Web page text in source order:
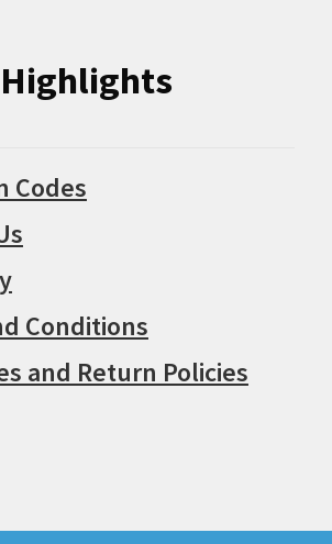
Highlights
Codes
Conditions
and Return Policies